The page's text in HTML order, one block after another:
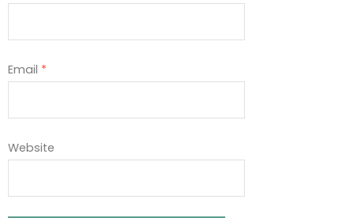
Email *
Website